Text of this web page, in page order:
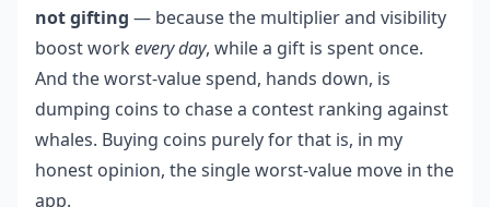
not gifting — because the multiplier and visibility
boost work every day, while a gift is spent once.
And the worst-value spend, hands down, is
dumping coins to chase a contest ranking against
whales. Buying coins purely for that is, in my
honest opinion, the single worst-value move in the
app.